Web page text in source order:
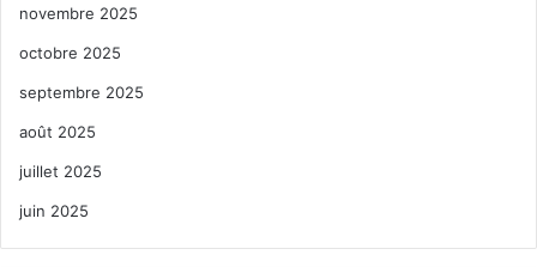
novembre 2025
octobre 2025
septembre 2025
août 2025
juillet 2025
juin 2025